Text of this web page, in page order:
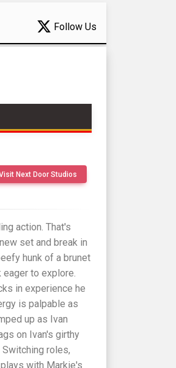
Follow Us
Next Door Studios
action. That's
set and break in
hunk of a brunet
eager to explore.
in experience he
is palpable as
up as Ivan
on Ivan's girthy
roles,
with Markie's